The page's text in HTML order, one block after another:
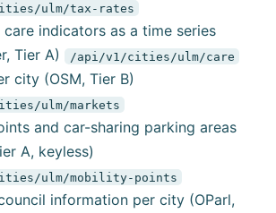
ulm/tax-rates
indicators as a time series
Tier A)
/api/v1/cities/ulm/care
city (OSM, Tier B)
ulm/markets
and car-sharing parking areas
A, keyless)
ulm/mobility-points
information per city (OParl,